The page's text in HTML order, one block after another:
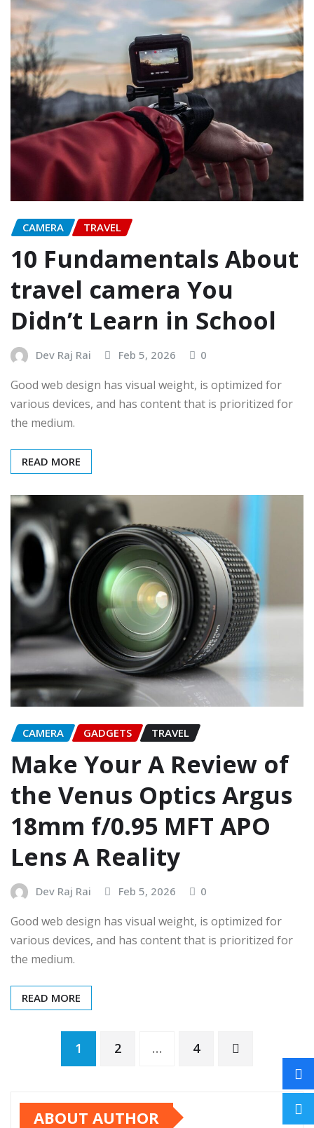
CAMERA TRAVEL
10 Fundamentals About
travel camera You
Didn’t Learn in School
Dev Raj Rai Feb 5, 2026 0
Good web design has visual weight, is optimized for
various devices, and has content that is prioritized for
the medium.
READ MORE
CAMERA GADGETS TRAVEL
Make Your A Review of
the Venus Optics Argus
18mm f/0.95 MFT APO
Lens A Reality
Dev Raj Rai Feb 5, 2026 0
Good web design has visual weight, is optimized for
various devices, and has content that is prioritized for
the medium.
READ MORE
1 2 … 4
ABOUT AUTHOR